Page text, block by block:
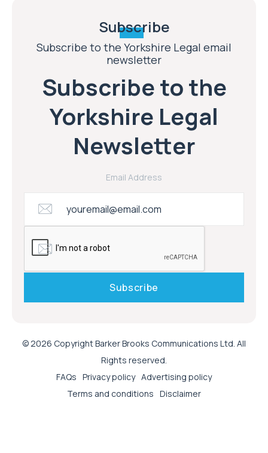
Subscribe
Subscribe to the Yorkshire Legal email
newsletter
Subscribe to the
Yorkshire Legal
Newsletter
Email Address
© 2026 Copyright Barker Brooks Communications Ltd. All
Rights reserved.
FAQs Privacy policy Advertising policy
Terms and conditions Disclaimer